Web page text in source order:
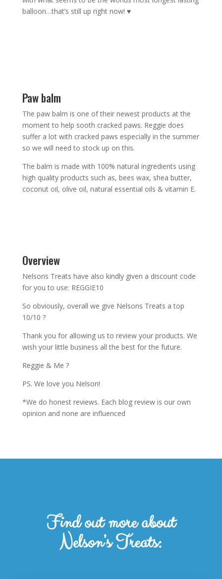
balloon…that’s still up right now! ♥️
Paw balm
The paw balm is one of their newest products at the
moment to help sooth cracked paws. Reggie does
suffer a lot with cracked paws especially in the summer
so we will need to stock up on this.
The balm is made with 100% natural ingredients using
high quality products such as, bees wax, shea butter,
coconut oil, olive oil, natural essential oils & vitamin E.
Overview
Nelsons Treats have also kindly given a discount code
for you to use: REGGIE10
So obviously, overall we give Nelsons Treats a top
10/10 ?
Thank you for allowing us to review your products. We
wish your little business all the best for the future.
Reggie & Me ?
PS. We love you Nelson!
*We do honest reviews. Each blog review is our own
opinion and none are influenced
Find out more about
Nelson’s Treats: